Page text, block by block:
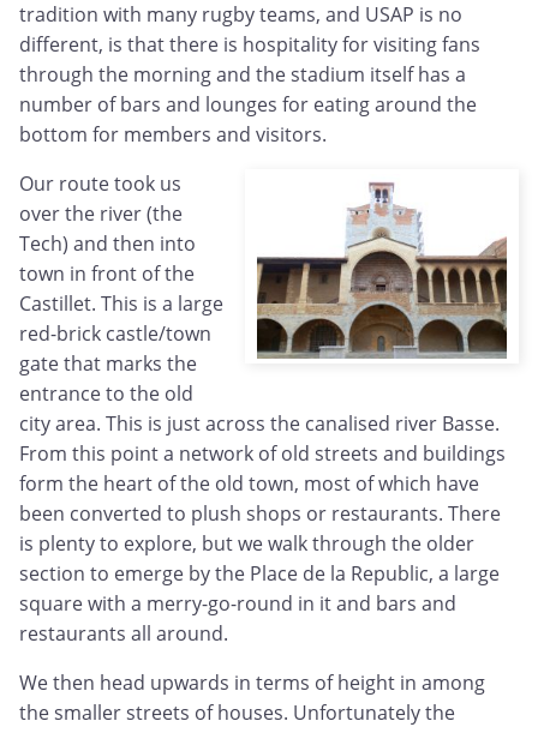
tradition with many rugby teams, and USAP is no
different, is that there is hospitality for visiting fans
through the morning and the stadium itself has a
number of bars and lounges for eating around the
bottom for members and visitors.
Our route took us
over the river (the
Tech) and then into
town in front of the
Castillet. This is a large
red-brick castle/town
gate that marks the
entrance to the old
city area. This is just across the canalised river Basse.
From this point a network of old streets and buildings
form the heart of the old town, most of which have
been converted to plush shops or restaurants. There
is plenty to explore, but we walk through the older
section to emerge by the Place de la Republic, a large
square with a merry-go-round in it and bars and
restaurants all around.
We then head upwards in terms of height in among
the smaller streets of houses. Unfortunately the